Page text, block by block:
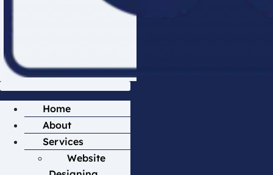
Home
About
Services
Website